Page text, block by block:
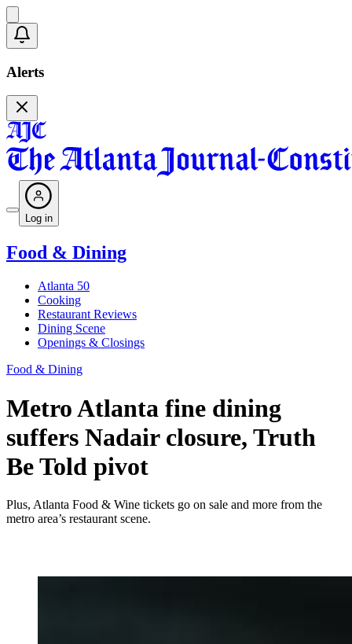
Alerts
Log in
Food & Dining
Atlanta 50
Cooking
Restaurant Reviews
Dining Scene
Openings & Closings
Food & Dining
Metro Atlanta fine dining
suffers Nadair closure, Truth
Be Told pivot
Plus, Atlanta Food & Wine tickets go on sale and more from the
metro area’s restaurant scene.